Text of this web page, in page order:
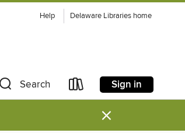
Help Delaware Libraries home
Search Sign in
×